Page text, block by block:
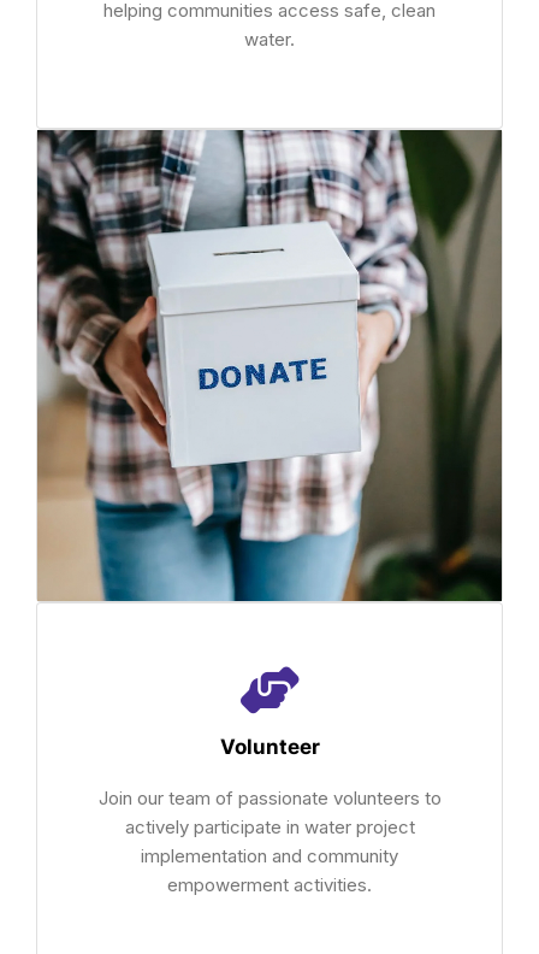
helping communities access safe, clean
water.
Volunteer
Join our team of passionate volunteers to
actively participate in water project
implementation and community
empowerment activities.